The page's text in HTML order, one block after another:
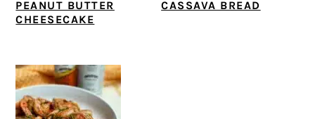
PEANUT BUTTER
CHEESECAKE
CASSAVA BREAD